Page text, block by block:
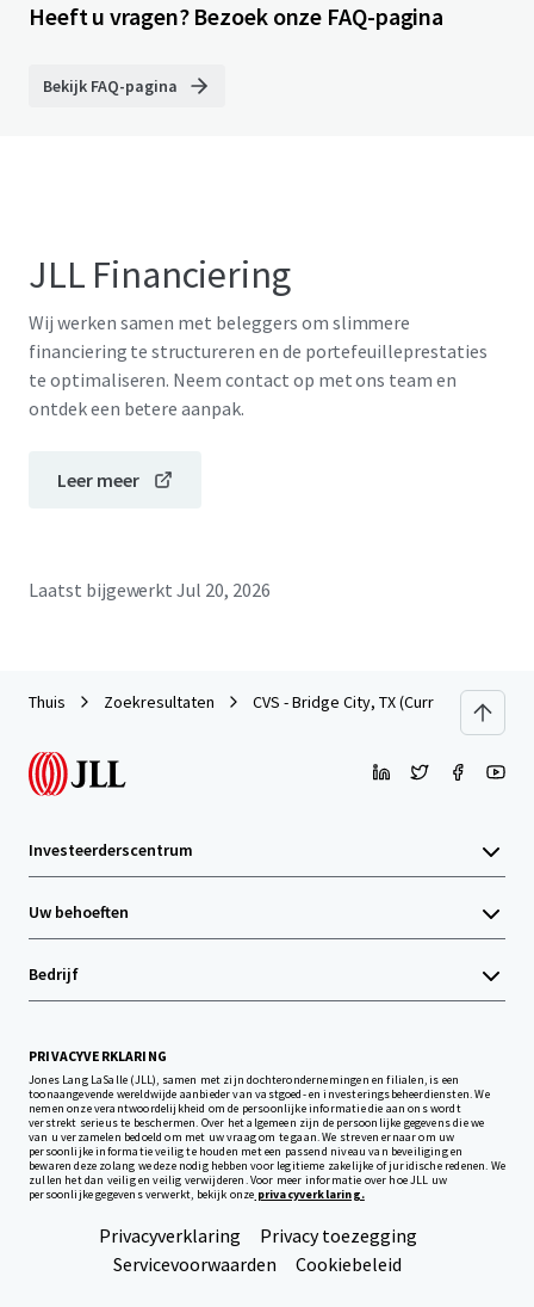
Heeft u vragen? Bezoek onze FAQ-pagina
Bekijk FAQ-pagina
JLL Financiering
Wij werken samen met beleggers om slimmere
financiering te structureren en de portefeuilleprestaties
te optimaliseren. Neem contact op met ons team en
ontdek een betere aanpak.
Leer meer
Laatst bijgewerkt Jul 20, 2026
Thuis Zoekresultaten CVS - Bridge City, TX (Currently Dark)
Investeerderscentrum
Uw behoeften
Bedrijf
PRIVACYVERKLARING
Jones Lang LaSalle (JLL), samen met zijn dochterondernemingen en filialen, is een
toonaangevende wereldwijde aanbieder van vastgoed- en investeringsbeheerdiensten. We
nemen onze verantwoordelijkheid om de persoonlijke informatie die aan ons wordt
verstrekt serieus te beschermen. Over het algemeen zijn de persoonlijke gegevens die we
van u verzamelen bedoeld om met uw vraag om te gaan. We streven ernaar om uw
persoonlijke informatie veilig te houden met een passend niveau van beveiliging en
bewaren deze zolang we deze nodig hebben voor legitieme zakelijke of juridische redenen. We
zullen het dan veilig en veilig verwijderen. Voor meer informatie over hoe JLL uw
persoonlijke gegevens verwerkt, bekijk onze privacyverklaring.
Privacyverklaring
Privacy toezegging
Servicevoorwaarden
Cookiebeleid